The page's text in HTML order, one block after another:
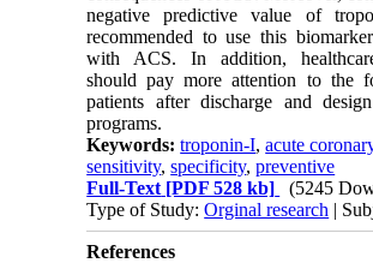
negative predictive value of
recommended to use this
with ACS. In addition,
should pay more attention to the
patients after discharge and
programs.
Keywords:troponin-I,acute
sensitivity,specificity,preventive
Full-Text [PDF 528 kb]
(5245
Type of Study:Orginal research |
References